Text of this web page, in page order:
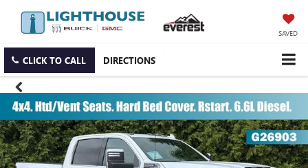
SAVED
CLICK TO CALL DIRECTIONS